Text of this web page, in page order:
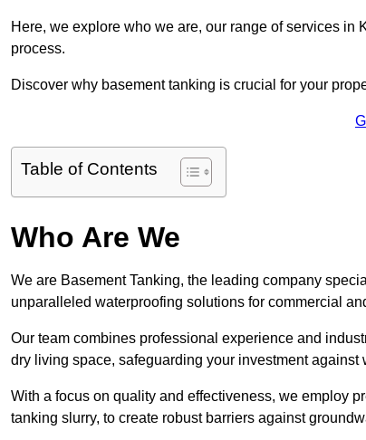
Here, we explore who we are, our range of services
process.
Discover why basement tanking is crucial for your
Table of Contents
Who Are We
We are Basement Tanking, the leading company
unparalleled waterproofing solutions for commercial
Our team combines professional experience and
dry living space, safeguarding your investment
With a focus on quality and effectiveness, we employ
tanking slurry, to create robust barriers against